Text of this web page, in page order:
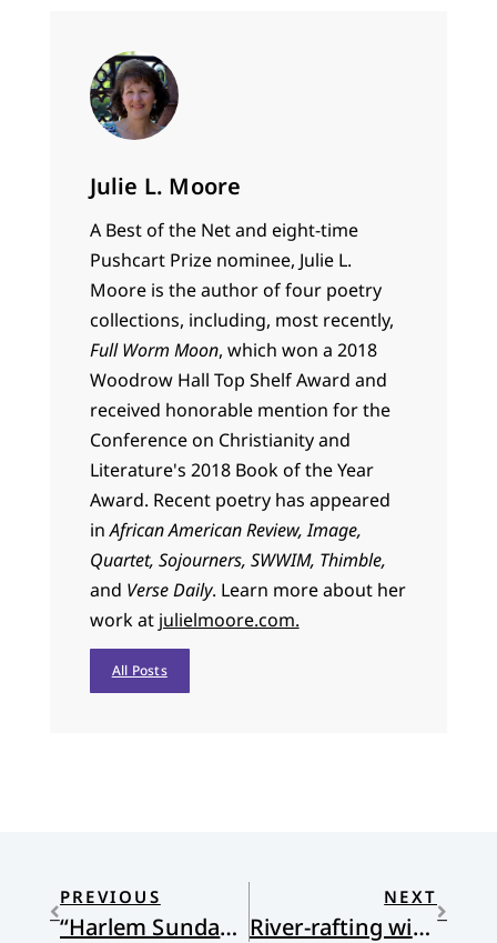
Julie L. Moore
A Best of the Net and eight-time
Pushcart Prize nominee, Julie L.
Moore is the author of four poetry
collections, including, most recently,
Full Worm Moon, which won a 2018
Woodrow Hall Top Shelf Award and
received honorable mention for the
Conference on Christianity and
Literature's 2018 Book of the Year
Award. Recent poetry has appeared
inAfrican American Review, Image,
Quartet, Sojourners, SWWIM, Thimble,
and Verse Daily. Learn more about her
work at julielmoore.com.
All Posts
PREVIOUS
“Harlem Sunday” by Julie Moore
NEXT
River-rafting with St. Patrick